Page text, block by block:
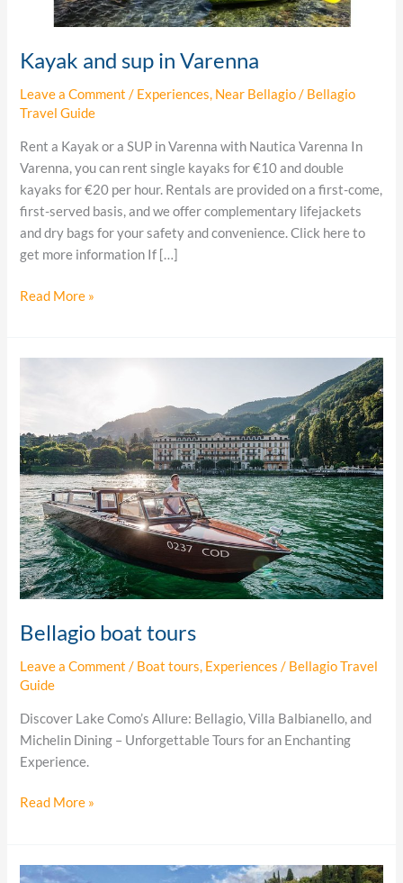
Kayak and sup in Varenna
Leave a Comment / Experiences, Near Bellagio/ Bellagio
Travel Guide
Rent a Kayak or a SUP in Varenna with Nautica Varenna In
Varenna, you can rent single kayaks for €10 and double
kayaks for €20 per hour. Rentals are provided on a first-come,
first-served basis, and we offer complementary lifejackets
and dry bags for your safety and convenience. Click here to
get more information If […]
Read More »
Bellagio boat tours
Leave a Comment / Boat tours, Experiences / Bellagio Travel
Guide
Discover Lake Como’s Allure: Bellagio, Villa Balbianello, and
Michelin Dining – Unforgettable Tours for an Enchanting
Experience.
Read More »
Lake